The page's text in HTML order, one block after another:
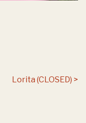
Lorita (CLOSED)